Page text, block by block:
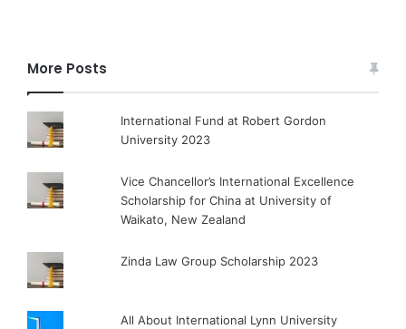
More Posts
International Fund at Robert Gordon
University 2023
Vice Chancellor’s International Excellence
Scholarship for China at University of
Waikato, New Zealand
Zinda Law Group Scholarship 2023
All About International Lynn University